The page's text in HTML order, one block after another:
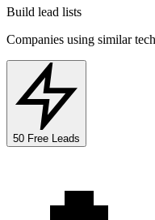
Build lead lists
Companies using similar
50 Free Leads